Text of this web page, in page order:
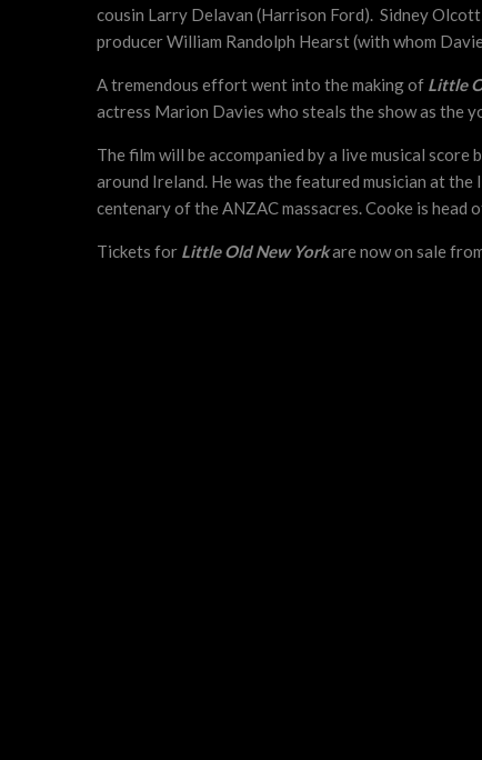
cousin Larry Delavan (Harrison Ford). Sidney
producer William Randolph Hearst (with whom
A tremendous effort went into the making of Little
actress Marion Davies who steals the show as the
The film will be accompanied by a live musical
around Ireland. He was the featured musician at
centenary of the ANZAC massacres. Cooke is head
Tickets for Little Old New Yorkare now on sale